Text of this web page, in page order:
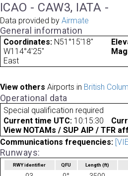
ICAO - CAW3, IATA -
Data provided by Airmate
General information
Coordinates: N51°15'18"
W114°4'25"
East
View others Airports in British
Operational data
Special qualification required
Current time UTC: 10:15:30
View NOTAMs / SUP AIP / TFR
Communications frequencies:
Runways:
RWY identifier QFU Length(ft)